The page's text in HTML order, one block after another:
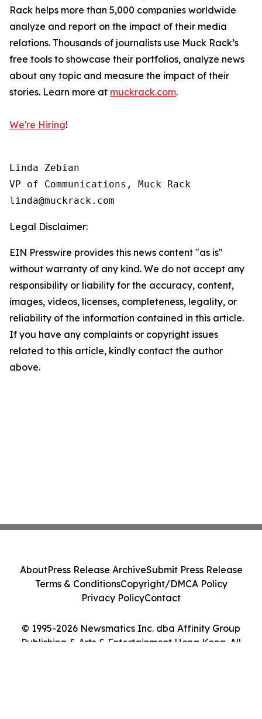
Rack helps more than 5,000 companies worldwide
analyze and report on the impact of their media
relations. Thousands of journalists use Muck Rack’s
free tools to showcase their portfolios, analyze news
about any topic and measure the impact of their
stories. Learn more at muckrack.com.
We're Hiring!
Linda Zebian
VP of Communications, Muck Rack
linda@muckrack.com
Legal Disclaimer:
EIN Presswire provides this news content "as is"
without warranty of any kind. We do not accept any
responsibility or liability for the accuracy, content,
images, videos, licenses, completeness, legality, or
reliability of the information contained in this article.
If you have any complaints or copyright issues
related to this article, kindly contact the author
above.
© 1995-2026 Newsmatics Inc. dba Affinity Group
Publishing & Arts & Entertainment Hong Kong. All
AboutPress Release ArchiveSubmit Press Release
Terms & ConditionsCopyright/DMCA Policy
Privacy PolicyContact